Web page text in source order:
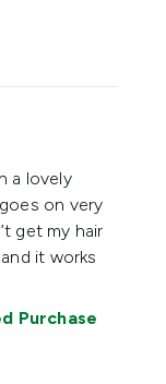
a lovely
on very
get my hair
it works
Purchase